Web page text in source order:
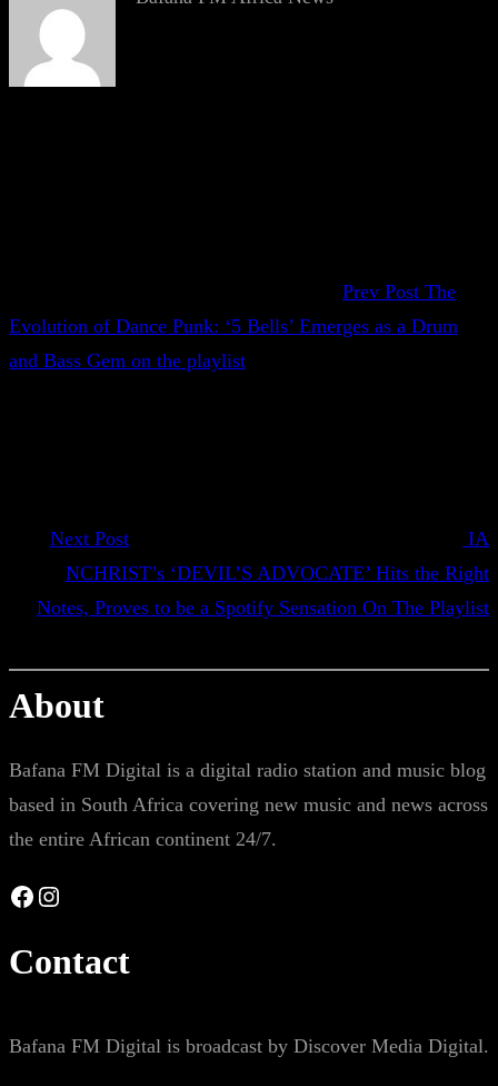
Prev Post The
Evolution of Dance Punk: ‘5 Bells’ Emerges as a Drum
and Bass Gem on the playlist
Next Post
IA​
NCHRIST’s ‘DEVIL’S ADVOCATE’ Hits the Right
Notes, Proves to be a Spotify Sensation On The Playlist
About
Bafana FM Digital is a digital radio station and music blog
based in South Africa covering new music and news across
the entire African continent 24/7.
Facebook Instagram
Contact
Bafana FM Digital is broadcast by Discover Media Digital.